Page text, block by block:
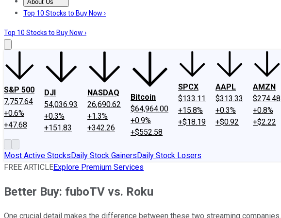
About Us
About UsContact UsInvesting Philosophy
Top 10 Stocks to Buy Now ›
Top 10 Stocks to Buy Now ›
S&P 500
7,757.64
+0.6%
+47.68
DJI
54,036.93
+0.3%
+151.83
NASDAQ
26,690.62
+1.3%
+342.26
Bitcoin
$64,964.00
+0.9%
+$552.58
SPCX
$133.11
+15.8%
+$18.19
AAPL
$313.33
+0.3%
+$0.92
AMZN
$274.48
+0.8%
+$2.22
Most Active StocksDaily Stock GainersDaily Stock Losers
FREE ARTICLEExplore Premium Services
Better Buy: fuboTV vs. Roku
One crucial detail makes the difference between these two streaming companies.